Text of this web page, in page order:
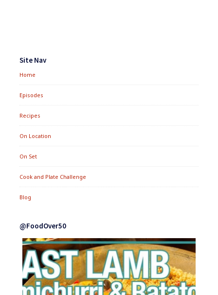
Widgets
Site Nav
Home
Episodes
Recipes
On Location
On Set
Cook and Plate Challenge
Blog
@FoodOver50